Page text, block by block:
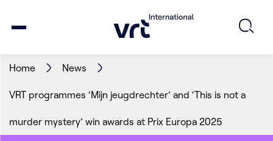
Home News
VRT programmes ‘Mijn jeugdrechter’ and ‘This is not a
murder mystery’ win awards at Prix Europa 2025